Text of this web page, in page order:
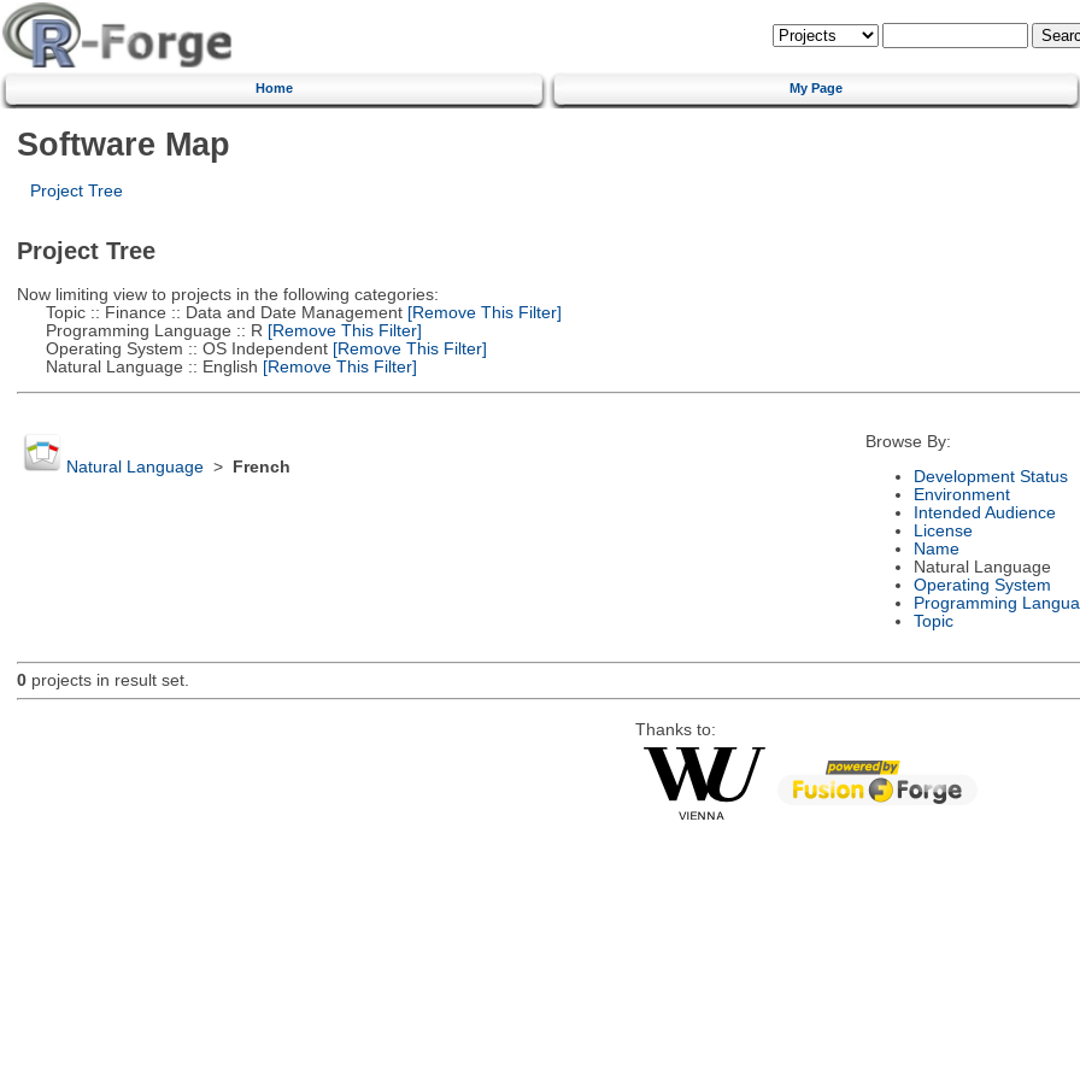
Home My Page
Software Map
Project Tree
Project Tree
Now limiting view to projects in the following categories:
Topic :: Finance :: Data and Date Management[Remove This Filter]
Programming Language :: R [Remove This Filter]
Operating System :: OS Independent[Remove This Filter]
Natural Language :: English [Remove This Filter]
Natural Language> French
Browse By:
Development Status
Environment
Intended Audience
License
Name
Natural Language
Operating System
Programming
Topic
0projects in result set.
Thanks to: